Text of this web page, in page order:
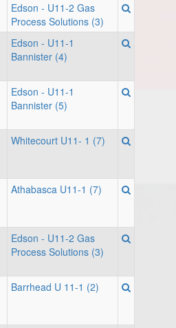
Edson - U11-2 Gas
Process Solutions (3)
Edson - U11-1
Bannister (4)
Edson - U11-1
Bannister (5)
Whitecourt U11- 1 (7)
Athabasca U11-1 (7)
Edson - U11-2 Gas
Process Solutions (3)
Barrhead U 11-1 (2)